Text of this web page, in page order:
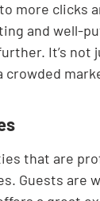
more clicks
and well-
It’s not
crowded
that are
Guests are